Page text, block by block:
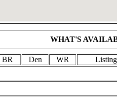
WHAT'S
BR Den WR